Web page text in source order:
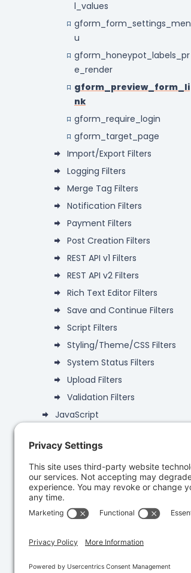
l_values
gform_form_settings_men
u
gform_honeypot_labels_pr
e_render
gform_preview_form_li
nk
gform_require_login
gform_target_page
Import/Export Filters
Logging Filters
Merge Tag Filters
Notification Filters
Payment Filters
Post Creation Filters
REST API v1 Filters
REST API v2 Filters
Rich Text Editor Filters
Save and Continue Filters
Script Filters
Styling/Theme/CSS Filters
System Status Filters
Upload Filters
Validation Filters
JavaScript
Data Objects
PHP API
Database
Developer Snippets
REST API
Knowledge Base